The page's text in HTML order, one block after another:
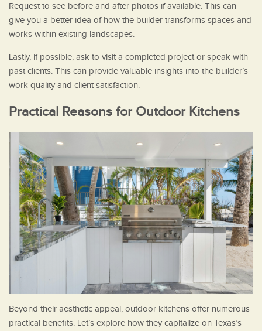
Request to see before and after photos if available. This can
give you a better idea of how the builder transforms spaces and
works within existing landscapes.
Lastly, if possible, ask to visit a completed project or speak with
past clients. This can provide valuable insights into the builder’s
work quality and client satisfaction.
Practical Reasons for Outdoor Kitchens
Beyond their aesthetic appeal, outdoor kitchens offer numerous
practical benefits. Let’s explore how they capitalize on Texas’s